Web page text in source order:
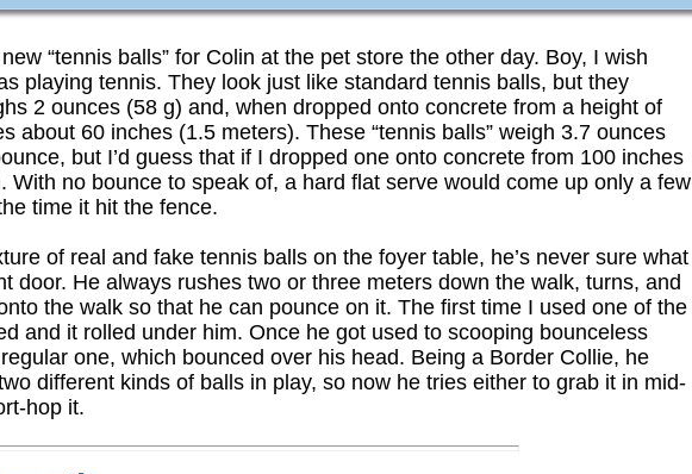
“tennis balls” for Colin at the pet store the other day. Boy, I wish
playing tennis. They look just like standard tennis balls, but they
2 ounces (58 g) and, when dropped onto concrete from a height of
about 60 inches (1.5 meters). These “tennis balls” weigh 3.7 ounces
but I’d guess that if I dropped one onto concrete from 100 inches
With no bounce to speak of, a hard flat serve would come up only a few
time it hit the fence.
of real and fake tennis balls on the foyer table, he’s never sure what
door. He always rushes two or three meters down the walk, turns, and
the walk so that he can pounce on it. The first time I used one of the
and it rolled under him. Once he got used to scooping bounceless
one, which bounced over his head. Being a Border Collie, he
different kinds of balls in play, so now he tries either to grab it in mid-
hop it.